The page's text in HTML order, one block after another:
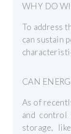
WHY DO
To address
can sustain
CAN
As of
and control
storage,